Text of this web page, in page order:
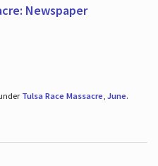
Newspaper
Tulsa Race Massacre, June.